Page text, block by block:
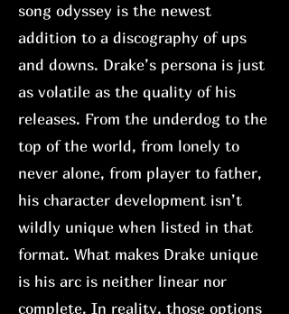
song odyssey is the newest
addition to a discography of ups
and downs. Drake’s persona is just
as volatile as the quality of his
releases. From the underdog to the
top of the world, from lonely to
never alone, from player to father,
his character development isn’t
wildly unique when listed in that
format. What makes Drake unique
is his arc is neither linear nor
complete. In reality, those options